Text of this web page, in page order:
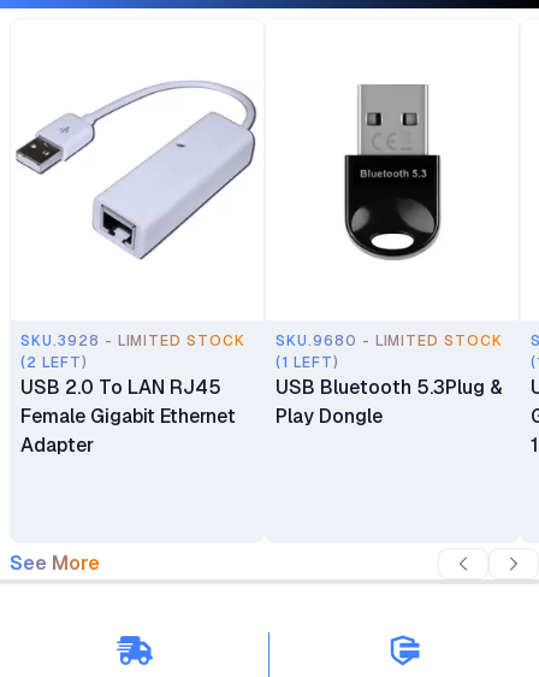
SKU.3928 - LIMITED STOCK
(2 LEFT)
USB 2.0 To LAN RJ45
Female Gigabit Ethernet
Adapter
SKU.9680 - LIMITED STOCK
(1 LEFT)
USB Bluetooth 5.3Plug &
Play Dongle
See More